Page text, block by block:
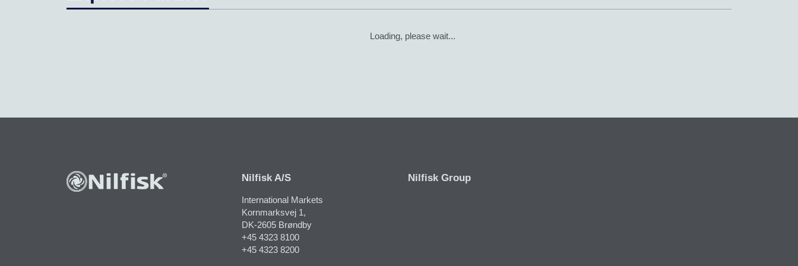
Loading, please wait...
Nilfisk A/S
International Markets
Kornmarksvej 1,
DK-2605 Brøndby
+45 4323 8100
+45 4323 8200
Nilfisk Group